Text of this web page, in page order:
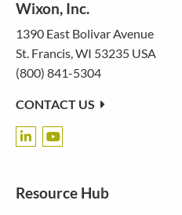
Wixon, Inc.
1390 East Bolivar Avenue
St. Francis, WI 53235 USA
(800) 841-5304
CONTACT US
Resource Hub